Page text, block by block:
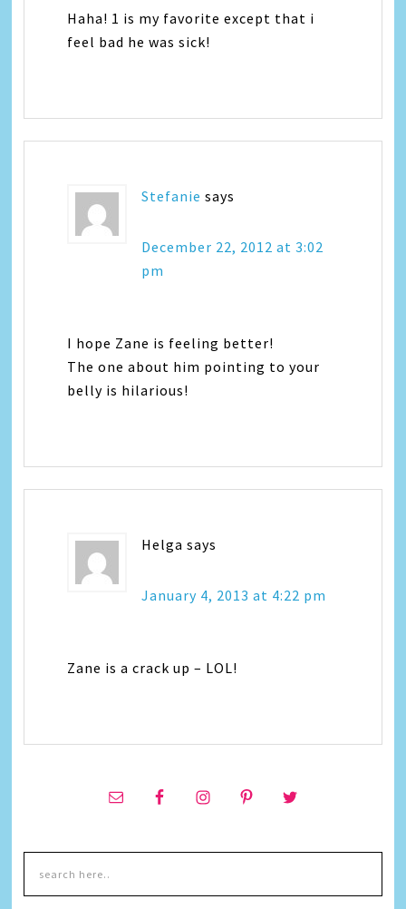
Haha! 1 is my favorite except that i
feel bad he was sick!
Stefanie says
December 22, 2012 at 3:02
pm
I hope Zane is feeling better!
The one about him pointing to your
belly is hilarious!
Helga says
January 4, 2013 at 4:22 pm
Zane is a crack up – LOL!